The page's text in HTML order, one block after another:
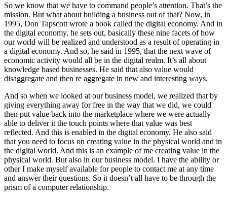
So we know that we have to command people’s attention. That’s the
mission. But what about building a business out of that? Now, in
1995, Don Tapscott wrote a book called the digital economy. And in
the digital economy, he sets out, basically these nine facets of how
our world will be realized and understood as a result of operating in
a digital economy. And so, he said in 1995, that the next wave of
economic activity would all be in the digital realm. It’s all about
knowledge based businesses. He said that also value would
disaggregate and then re aggregate in new and interesting ways.
And so when we looked at our business model, we realized that by
giving everything away for free in the way that we did, we could
then put value back into the marketplace where we were actually
able to deliver it the touch points where that value was best
reflected. And this is enabled in the digital economy. He also said
that you need to focus on creating value in the physical world and in
the digital world. And this is an example of me creating value in the
physical world. But also in our business model. I have the ability or
other I make myself available for people to contact me at any time
and answer their questions. So it doesn’t all have to be through the
prism of a computer relationship.